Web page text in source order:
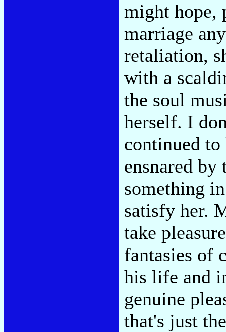
might hope,
marriage
retaliation,
with a
the soul
herself. I
continued
ensnared by
something
satisfy her.
take
fantasies of
his life and
genuine
that's just